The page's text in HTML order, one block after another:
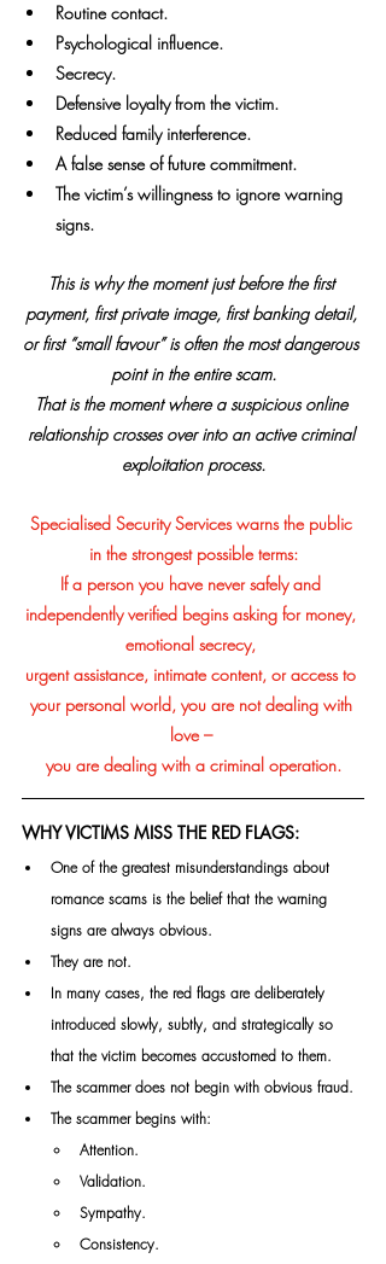
Routine contact.
Psychological influence.
Secrecy.
Defensive loyalty from the victim.
Reduced family interference.
A false sense of future commitment.
The victim’s willingness to ignore warning
signs.
This is why the moment just before the first
payment, first private image, first banking detail,
or first “small favour” is often the most dangerous
point in the entire scam.
That is the moment where a suspicious online
relationship crosses over into an active criminal
exploitation process.
Specialised Security Services warns the public
in the strongest possible terms:
If a person you have never safely and
independently verified begins asking for money,
emotional secrecy,
urgent assistance, intimate content, or access to
your personal world, you are not dealing with
love –
you are dealing with a criminal operation.
WHY VICTIMS MISS THE RED FLAGS:
One of the greatest misunderstandings about
romance scams is the belief that the warning
signs are always obvious.
They are not.
In many cases, the red flags are deliberately
introduced slowly, subtly, and strategically so
that the victim becomes accustomed to them.
The scammer does not begin with obvious fraud.
The scammer begins with:
Attention.
Validation.
Sympathy.
Consistency.